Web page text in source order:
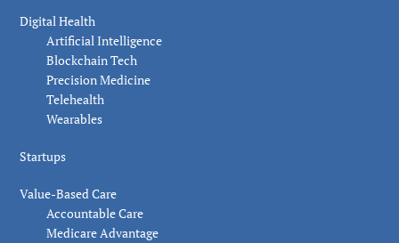
Digital Health
Artificial Intelligence
Blockchain Tech
Precision Medicine
Telehealth
Wearables
Startups
Value-Based Care
Accountable Care
Medicare Advantage